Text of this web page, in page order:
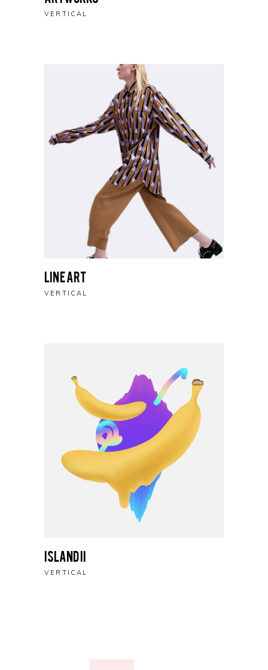
VERTICAL
Line Art
VERTICAL
Island II
VERTICAL